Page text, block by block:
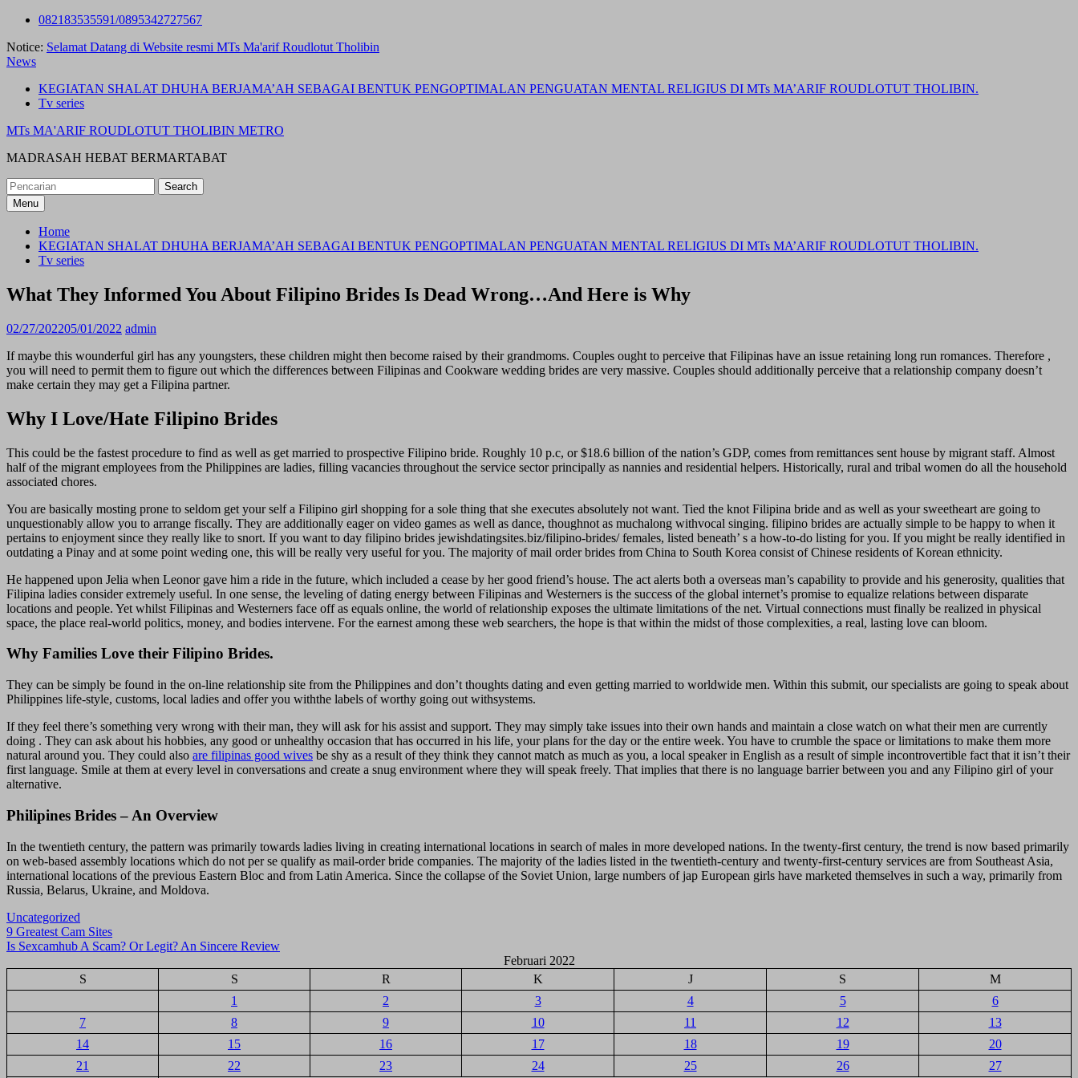
Skip
content
082183535591/0895342727567
Notice: Selamat Datang di Website resmi MTs Ma'arif Roudlotut Tholibin
News
KEGIATAN SHALAT DHUHA BERJAMA’AH SEBAGAI BENTUK PENGOPTIMALAN PENGUATAN MENTAL RELIGIUS DI MTs MA’ARIF ROUDLOTUT THOLIBIN.
Tv series
MTs MA'ARIF ROUDLOTUT THOLIBIN METRO
MADRASAH HEBAT BERMARTABAT
Search
for:Menu
Home
KEGIATAN SHALAT DHUHA BERJAMA’AH SEBAGAI BENTUK PENGOPTIMALAN PENGUATAN MENTAL RELIGIUS DI MTs MA’ARIF ROUDLOTUT THOLIBIN.
Tv series
What They Informed You About Filipino Brides Is Dead Wrong…And Here is Why
02/27/202205/01/2022 admin
If maybe this wounderful girl has any youngsters, these children might then become raised by their grandmoms. Couples ought to perceive that Filipinas have an issue retaining long run romances. Therefore ,
you will need to permit them to figure out which the differences between Filipinas and Cookware wedding brides are very massive. Couples should additionally perceive that a relationship company doesn’t
make certain they may get a Filipina partner.
Why I Love/Hate Filipino Brides
This could be the fastest procedure to find as well as get married to prospective Filipino bride. Roughly 10 p.c, or $18.6 billion of the nation’s GDP, comes from remittances sent house by migrant staff. Almost
half of the migrant employees from the Philippines are ladies, filling vacancies throughout the service sector principally as nannies and residential helpers. Historically, rural and tribal women do all the household
associated chores.
You are basically mosting prone to seldom get your self a Filipino girl shopping for a sole thing that she executes absolutely not want. Tied the knot Filipina bride and as well as your sweetheart are going to
unquestionably allow you to arrange fiscally. They are additionally eager on video games as well as dance, thoughnot as muchalong withvocal singing. filipino brides are actually simple to be happy to when it
pertains to enjoyment since they really like to snort. If you want to day filipino brides jewishdatingsites.biz/filipino-brides/ females, listed beneath’ s a how-to-do listing for you. If you might be really identified in
outdating a Pinay and at some point weding one, this will be really very useful for you. The majority of mail order brides from China to South Korea consist of Chinese residents of Korean ethnicity.
He happened upon Jelia when Leonor gave him a ride in the future, which included a cease by her good friend’s house. The act alerts both a overseas man’s capability to provide and his generosity, qualities that
Filipina ladies consider extremely useful. In one sense, the leveling of dating energy between Filipinas and Westerners is the success of the global internet’s promise to equalize relations between disparate
locations and people. Yet whilst Filipinas and Westerners face off as equals online, the world of relationship exposes the ultimate limitations of the net. Virtual connections must finally be realized in physical
space, the place real-world politics, money, and bodies intervene. For the earnest among these web searchers, the hope is that within the midst of those complexities, a real, lasting love can bloom.
Why Families Love their Filipino Brides.
They can be simply be found in the on-line relationship site from the Philippines and don’t thoughts dating and even getting married to worldwide men. Within this submit, our specialists are going to speak about
Philippines life-style, customs, local ladies and offer you withthe labels of worthy going out withsystems.
If they feel there’s something very wrong with their man, they will ask for his assist and support. They may simply take issues into their own hands and maintain a close watch on what their men are currently
doing . They can ask about his hobbies, any good or unhealthy occasion that has occurred in his life, your plans for the day or the entire week. You have to crumble the space or limitations to make them more
natural around you. They could also are filipinas good wives be shy as a result of they think they cannot match as much as you, a local speaker in English as a result of simple incontrovertible fact that it isn’t their
first language. Smile at them at every level in conversations and create a snug environment where they will speak freely. That implies that there is no language barrier between you and any Filipino girl of your
alternative.
Philipines Brides – An Overview
In the twentieth century, the pattern was primarily towards ladies living in creating international locations in search of males in more developed nations. In the twenty-first century, the trend is now based primarily
on web-based assembly locations which do not per se qualify as mail-order bride companies. The majority of the ladies listed in the twentieth-century and twenty-first-century services are from Southeast Asia,
international locations of the previous Eastern Bloc and from Latin America. Since the collapse of the Soviet Union, large numbers of jap European girls have marketed themselves in such a way, primarily from
Russia, Belarus, Ukraine, and Moldova.
Uncategorized
Navigasi
pos
9 Greatest Cam Sites
Is Sexcamhub A Scam? Or Legit? An Sincere Review
Februari 2022
S
S R K J S
M
1
2 3 4 5
6
7
8 9 10 11 12
13
14
15 16 17 18 19
20
21
22 23 24 25 26 27